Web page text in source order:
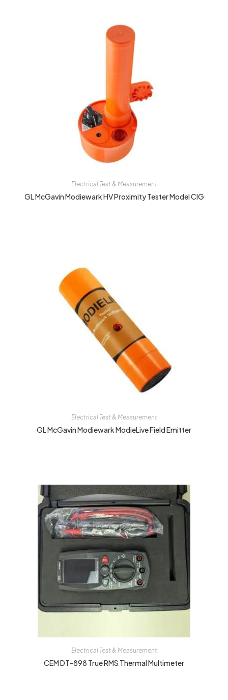
Electrical Test & Measurement
GL McGavin Modiewark HV Proximity Tester Model CIG
Electrical Test & Measurement
GL McGavin Modiewark ModieLive Field Emitter
Electrical Test & Measurement
CEM DT-898 True RMS Thermal Multimeter